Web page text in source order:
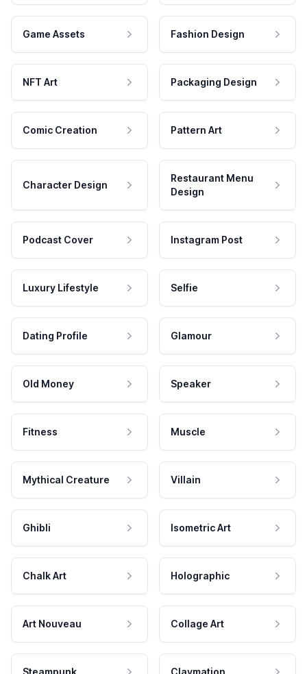
Game Assets Fashion Design
NFT Art Packaging Design
Comic Creation Pattern Art
Character Design
Restaurant Menu
Design
Podcast Cover Instagram Post
Luxury Lifestyle Selfie
Dating Profile Glamour
Old Money Speaker
Fitness Muscle
Mythical Creature Villain
Ghibli Isometric Art
Chalk Art Holographic
Art Nouveau Collage Art
Steampunk Claymation